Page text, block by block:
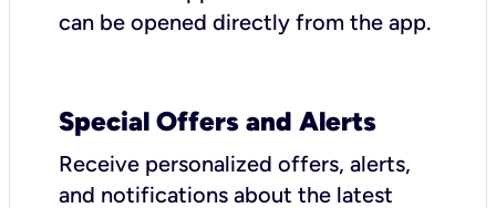
can be opened directly from the app.
Special Offers and Alerts
Receive personalized offers, alerts,
and notifications about the latest